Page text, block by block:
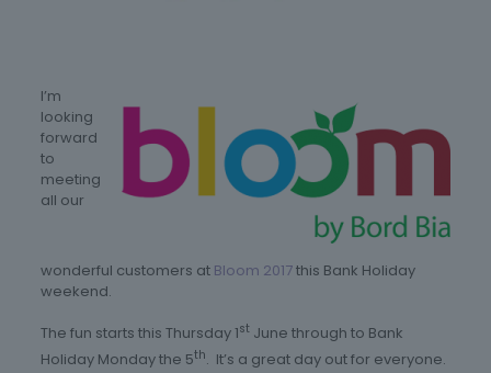
I’m
looking
forward
to
meeting
all our
wonderful customers at Bloom 2017this Bank Holiday
weekend.
The fun starts this Thursday 1stJune through to Bank
Holiday Monday the 5th. It’s a great day out for everyone.